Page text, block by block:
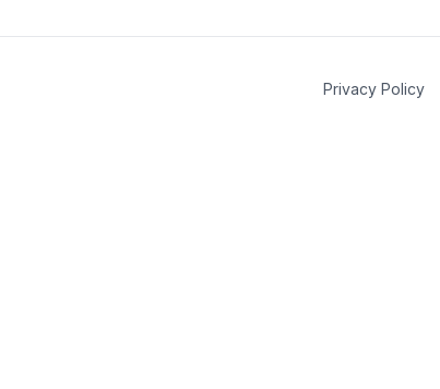
Privacy Policy